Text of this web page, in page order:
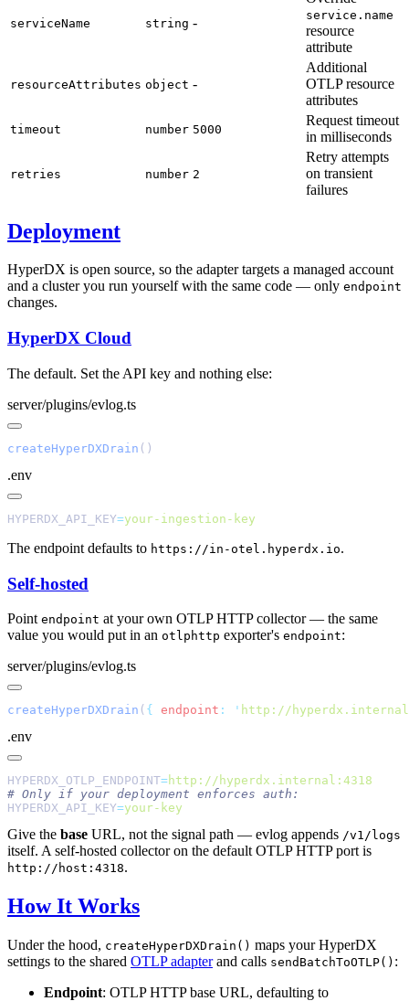
serviceName string - service.name
resource
attribute
resourceAttributes object -
Additional
OTLP resource
attributes
timeout number 5000
Request timeout
in milliseconds
retries number 2
Retry attempts
on transient
failures
Deployment
HyperDX is open source, so the adapter targets a managed account
and a cluster you run yourself with the same code — only endpoint
changes.
HyperDX Cloud
The default. Set the API key and nothing else:
server/plugins/evlog.ts
createHyperDXDrain
.env
HYPERDX_API_KEY=
The endpoint defaults to https://in-otel.hyperdx.io.
Self-hosted
Point endpoint at your own OTLP HTTP collector — the same
value you would put in an otlphttp exporter's endpoint:
server/plugins/evlog.ts
createHyperDXDrain ( { endpoint : ' http://
.env
HYPERDX_OTLP_ENDPOINT=
HYPERDX_API_KEY=
Give the base URL, not the signal path — evlog appends /v1/logs
itself. A self-hosted collector on the default OTLP HTTP port is
http://host:4318.
How It Works
Under the hood, createHyperDXDrain() maps your HyperDX
settings to the shared OTLP adapterand calls sendBatchToOTLP() :
Endpoint: OTLP HTTP base URL, defaulting to